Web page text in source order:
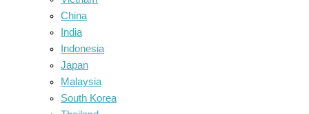
China
India
Indonesia
Japan
Malaysia
South Korea